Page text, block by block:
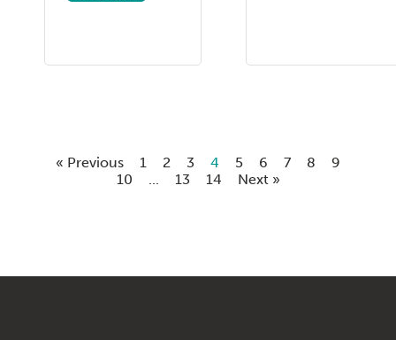
« Previous 1 2 3 4 5 6 7 8
9
10
13 14 Next »